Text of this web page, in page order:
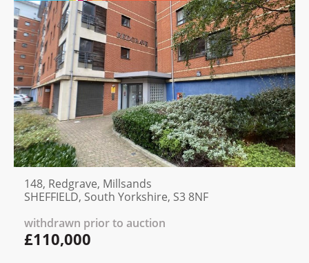
148, Redgrave, Millsands
SHEFFIELD, South Yorkshire, S3 8NF
withdrawn prior to auction
£110,000